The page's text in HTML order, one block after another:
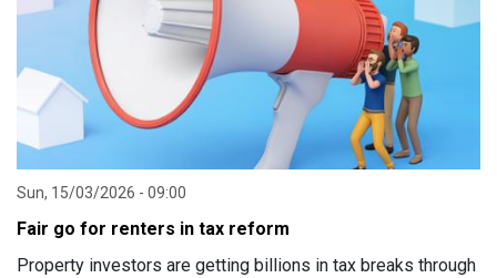
Sun, 15/03/2026 - 09:00
Fair go for renters in tax reform
Property investors are getting billions in tax breaks through